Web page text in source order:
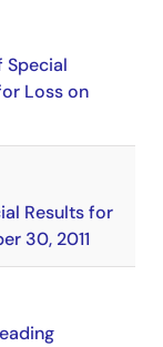
Special
Loss on
Results for
30, 2011